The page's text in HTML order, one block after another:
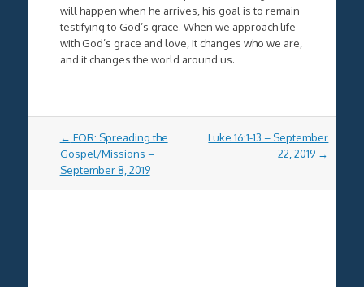
will happen when he arrives, his goal is to remain
testifying to God’s grace. When we approach life
with God’s grace and love, it changes who we are,
and it changes the world around us.
Post
navigation
← FOR: Spreading the
Gospel/Missions –
September 8, 2019
Luke 16:1-13 – September
22, 2019 →